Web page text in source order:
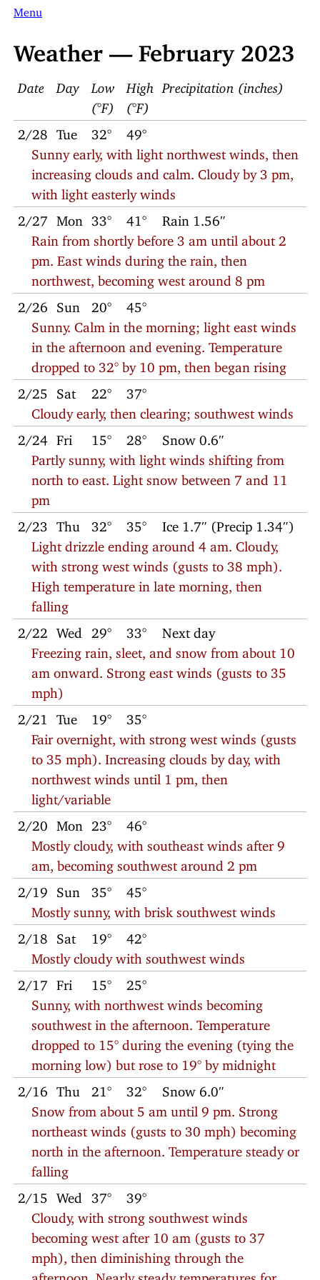
Menu
Weather — February 2023
Date Day
Low
(°F)
High
(°F)
Precipitation (inches)
2/28 Tue 32°
49°
Sunny early, with light northwest winds, then
increasing clouds and calm. Cloudy by 3 pm,
with light easterly winds
2/27 Mon 33° 41°
Rain 1.56″
Rain from shortly before 3 am until about 2
pm. East winds during the rain, then
northwest, becoming west around 8 pm
2/26 Sun 20°
45°
Sunny. Calm in the morning; light east winds
in the afternoon and evening. Temperature
dropped to 32° by 10 pm, then began rising
2/25 Sat 22°
37°
Cloudy early, then clearing; southwest winds
2/24 Fri 15° 28°
Snow 0.6″
Partly sunny, with light winds shifting from
north to east. Light snow between 7 and 11
pm
2/23 Thu 32° 35°
Ice 1.7″ (Precip 1.34″)
Light drizzle ending around 4 am. Cloudy,
with strong west winds (gusts to 38 mph).
High temperature in late morning, then
falling
2/22 Wed 29° 33°
Next day
Freezing rain, sleet, and snow from about 10
am onward. Strong east winds (gusts to 35
mph)
2/21 Tue 19°
35°
Fair overnight, with strong west winds (gusts
to 35 mph). Increasing clouds by day, with
northwest winds until 1 pm, then
light/variable
2/20 Mon 23°
46°
Mostly cloudy, with southeast winds after 9
am, becoming southwest around 2 pm
2/19 Sun 35°
45°
Mostly sunny, with brisk southwest winds
2/18 Sat 19°
42°
Mostly cloudy with southwest winds
2/17 Fri 15°
25°
Sunny, with northwest winds becoming
southwest in the afternoon. Temperature
dropped to 15° during the evening (tying the
morning low) but rose to 19° by midnight
2/16 Thu 21° 32°
Snow 6.0″
Snow from about 5 am until 9 pm. Strong
northeast winds (gusts to 30 mph) becoming
north in the afternoon. Temperature steady or
falling
2/15 Wed 37°
39°
Cloudy, with strong southwest winds
becoming west after 10 am (gusts to 37
mph), then diminishing through the
afternoon. Nearly steady temperatures for